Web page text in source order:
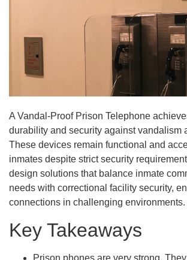
A Vandal-Proof Prison Telephone
durability and security against vandalism
These devices remain functional and
inmates despite strict security
design solutions that balance inmate
needs with correctional facility security,
connections in challenging environments.
Key Takeaways
Prison phones are very strong.